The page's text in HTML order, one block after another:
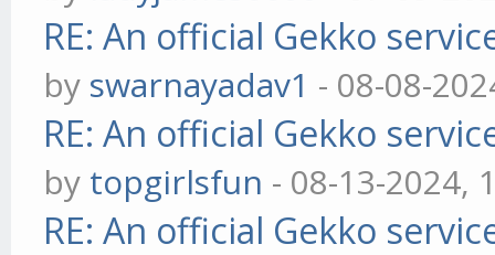
RE: An official Gekko
by swarnayadav1 - 08-08-
RE: An official Gekko
by topgirlsfun - 08-13-2024,
RE: An official Gekko